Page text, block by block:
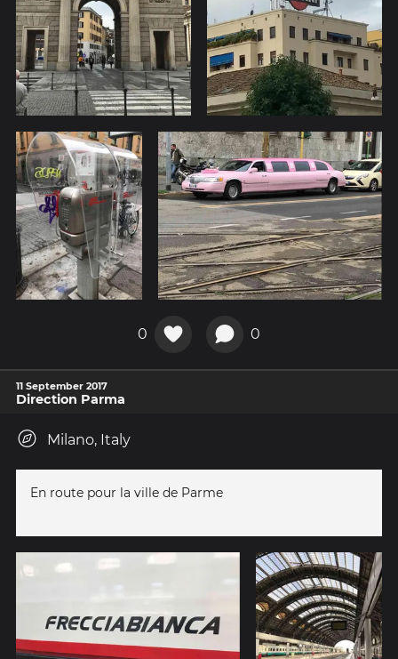
0 0
11 September 2017
Direction Parma
Milano, Italy
En route pour la ville de Parme